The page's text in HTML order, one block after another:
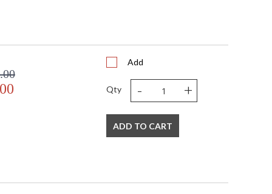
Add
Qty - +
ADD TO CART